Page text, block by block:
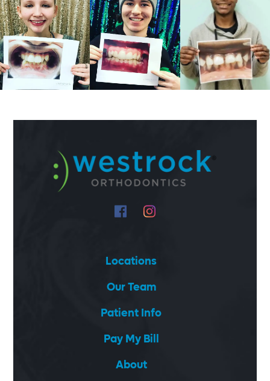
Locations
Our Team
Patient Info
Pay My Bill
About